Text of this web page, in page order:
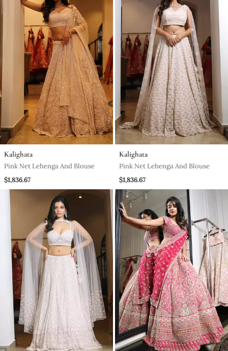
Kalighata
Pink Net Lehenga And Blouse
$1,836.67
Kalighata
Pink Net Lehenga And Blouse
$1,836.67